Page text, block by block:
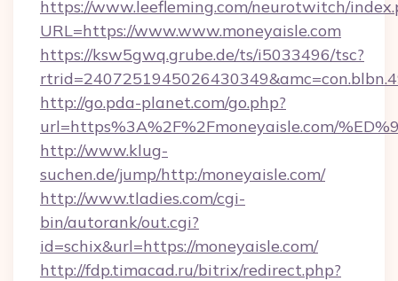
https://www.leefleming.com/neurotwitch/
URL=https://www.www.moneyaisle.com
https://ksw5gwq.grube.de/ts/i5033496/tsc?
http://go.pda-planet.com/go.php?
url=https%3A%2F%2Fmoneyaisle.com/
http://www.klug-
suchen.de/jump/http:/moneyaisle.com/
http://www.tladies.com/cgi-
bin/autorank/out.cgi?
id=schix&url=https://moneyaisle.com/
http://fdp.timacad.ru/bitrix/redirect.php?